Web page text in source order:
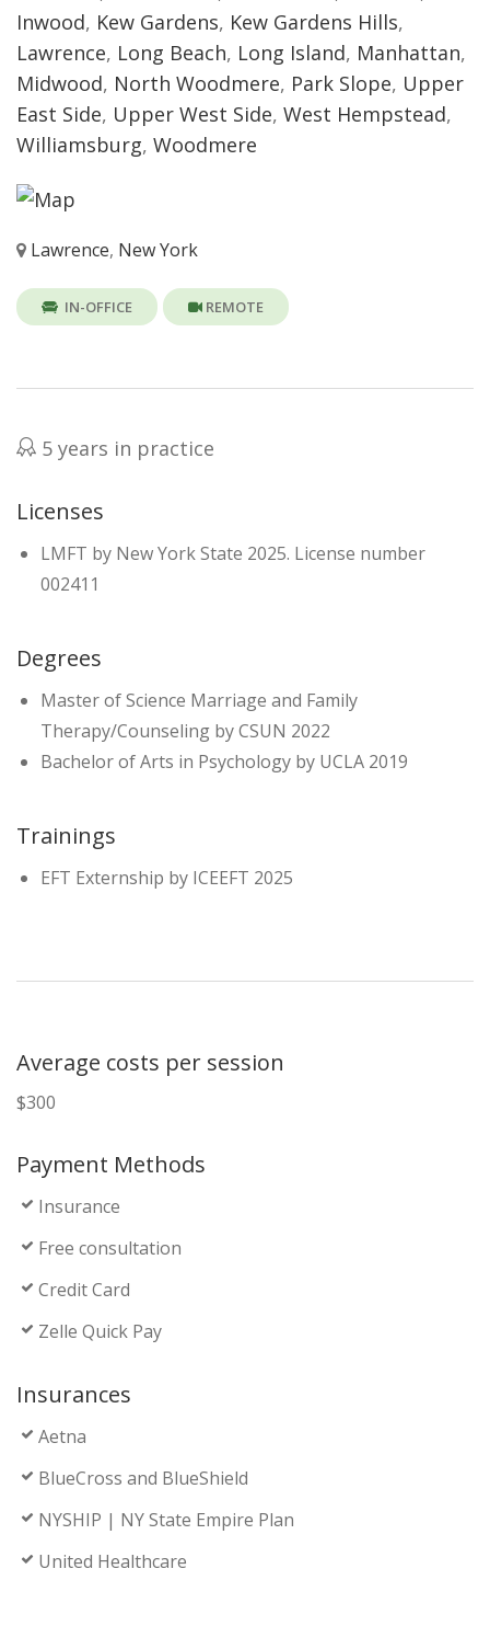
Inwood, Kew Gardens, Kew Gardens Hills,
Lawrence, Long Beach, Long Island, Manhattan,
Midwood, North Woodmere, Park Slope, Upper
East Side, Upper West Side, West Hempstead,
Williamsburg, Woodmere
Lawrence, New York
IN-OFFICE REMOTE
5 years in practice
Licenses
LMFT by New York State 2025. License number
002411
Degrees
Master of Science Marriage and Family
Therapy/Counseling by CSUN 2022
Bachelor of Arts in Psychology by UCLA 2019
Trainings
EFT Externship by ICEEFT 2025
Average costs per session
$300
Payment Methods
Insurance
Free consultation
Credit Card
Zelle Quick Pay
Insurances
Aetna
BlueCross and BlueShield
NYSHIP | NY State Empire Plan
United Healthcare